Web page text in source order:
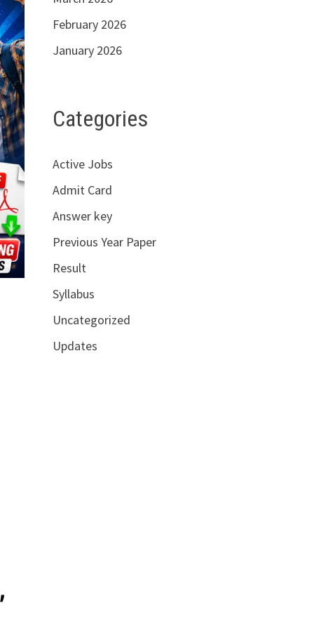
February 2026
January 2026
Categories
Active Jobs
Admit Card
Answer key
Previous Year Paper
Result
Syllabus
Uncategorized
Updates